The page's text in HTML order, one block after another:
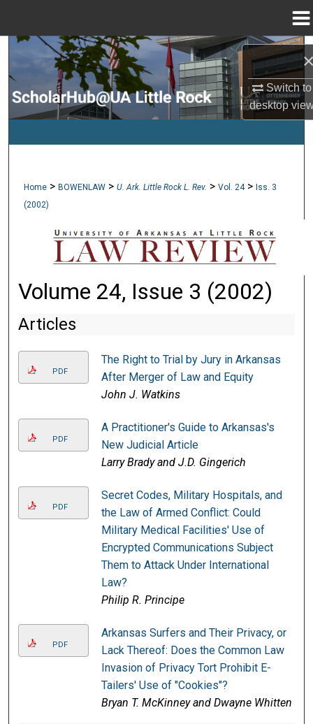
Switch to
desktop
Search
Browse Collections
My Account
Home > BOWENLAW > U. Ark. Little Rock L. Rev. > Vol. 24 > Iss. 3
(2002)
Volume 24, Issue 3 (2002)
Articles
PDF
The Right to Trial by Jury in Arkansas
After Merger of Law and Equity
John J. Watkins
PDF
A Practitioner's Guide to Arkansas's
New Judicial Article
Larry Brady and J.D. Gingerich
PDF
Secret Codes, Military Hospitals, and
the Law of Armed Conflict: Could
Military Medical Facilities' Use of
Encrypted Communications Subject
Them to Attack Under International
Law?
Philip R. Principe
PDF
Arkansas Surfers and Their Privacy, or
Lack Thereof: Does the Common Law
Invasion of Privacy Tort Prohibit E-
Tailers' Use of "Cookies"?
Bryan T. McKinney and Dwayne Whitten